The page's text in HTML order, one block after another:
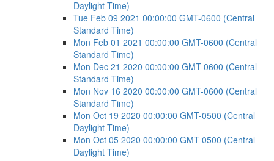
Daylight Time)
Tue Feb 09 2021 00:00:00 GMT-0600 (Central
Standard Time)
Mon Feb 01 2021 00:00:00 GMT-0600 (Central
Standard Time)
Mon Dec 21 2020 00:00:00 GMT-0600 (Central
Standard Time)
Mon Nov 16 2020 00:00:00 GMT-0600 (Central
Standard Time)
Mon Oct 19 2020 00:00:00 GMT-0500 (Central
Daylight Time)
Mon Oct 05 2020 00:00:00 GMT-0500 (Central
Daylight Time)